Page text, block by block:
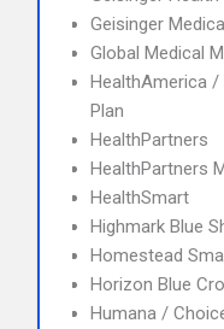
Geisinger
Global Medical
HealthAmerica /
Plan
HealthPartners
HealthPartners
HealthSmart
Highmark Blue
Homestead
Horizon Blue
Humana /